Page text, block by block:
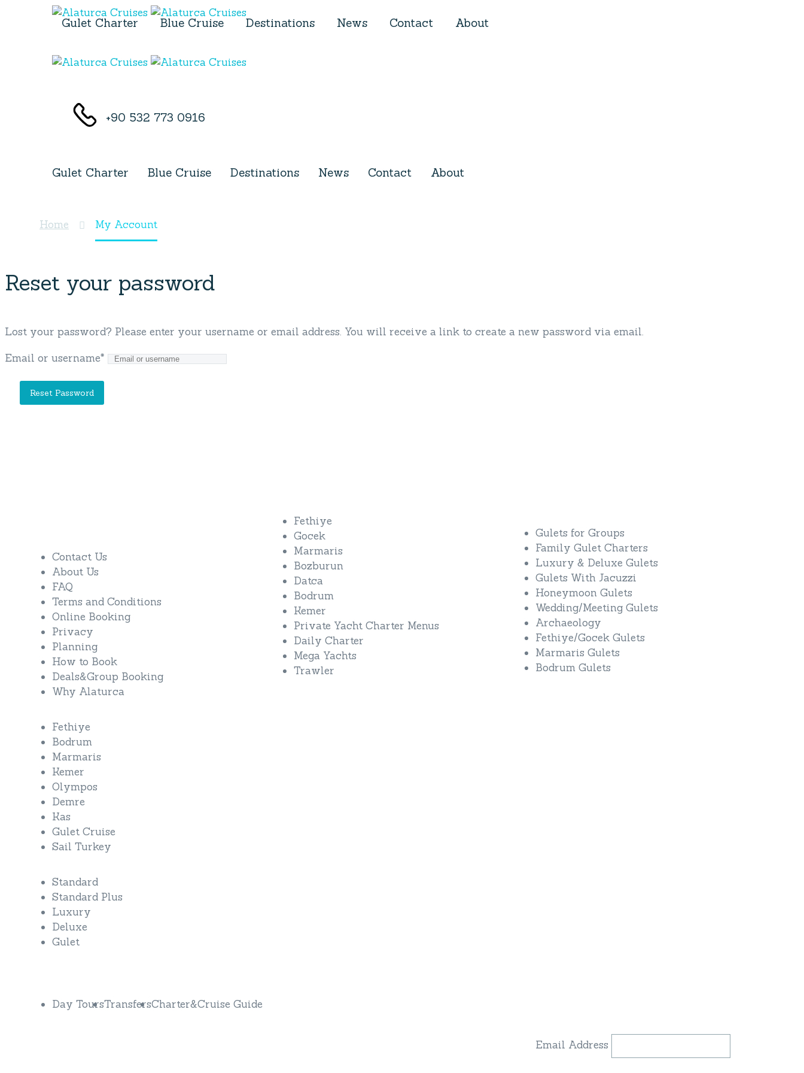
Gulet Charter Blue Cruise Destinations News Contact About
+90 532 773 0916
Gulet Charter Blue Cruise Destinations News Contact About
My Account
Home My Account
Reset your password
Lost your password? Please enter your username or email address. You will receive a link to create a new password via email.
Email or username*
Contact Us
About Us
FAQ
Terms and Conditions
Online Booking
Privacy
Planning
How to Book
Deals&Group Booking
Why Alaturca
Fethiye
Bodrum
Marmaris
Kemer
Olympos
Demre
Kas
Gulet Cruise
Sail Turkey
Standard
Standard Plus
Luxury
Deluxe
Gulet
Day ToursTransfersCharter&Cruise Guide
Fethiye
Gocek
Marmaris
Bozburun
Datca
Bodrum
Kemer
Private Yacht Charter Menus
Daily Charter
Mega Yachts
Trawler
Gulets for Groups
Family Gulet Charters
Luxury & Deluxe Gulets
Gulets With Jacuzzi
Honeymoon Gulets
Wedding/Meeting Gulets
Archaeology
Fethiye/Gocek Gulets
Marmaris Gulets
Bodrum Gulets
Email Address